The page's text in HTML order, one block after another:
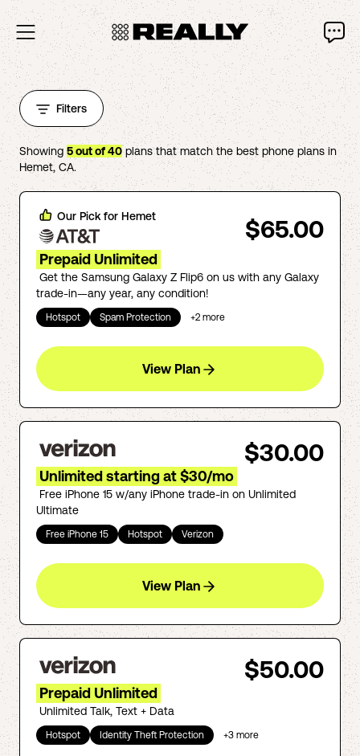
Filters
Showing 5out of40plans that match the best phone plans in
Hemet,CA.
Our Pick for Hemet $65.00
Prepaid Unlimited
Get the Samsung Galaxy Z Flip6 on us with any Galaxy
trade-in—any year, any condition!
Hotspot Spam Protection +2 more
View Plan
$30.00
Unlimited starting at $30/mo
Free iPhone 15 w/any iPhone trade-in on Unlimited
Ultimate
Free iPhone 15 Hotspot Verizon
View Plan
$50.00
Prepaid Unlimited
Unlimited Talk, Text + Data
Hotspot Identity Theft Protection +3 more